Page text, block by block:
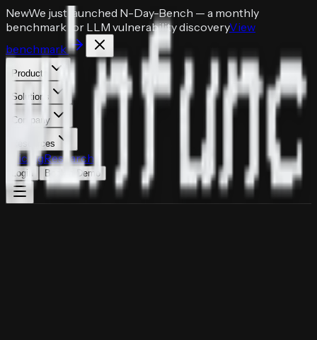
NewWe just launched N-Day-Bench — a monthly
benchmark for LLM vulnerability discoveryView
benchmark
Products
Solutions
Company
Resources
PricingResearch
Login Book a Demo